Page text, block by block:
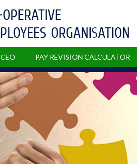
CEO PAY REVISION CALCULATOR